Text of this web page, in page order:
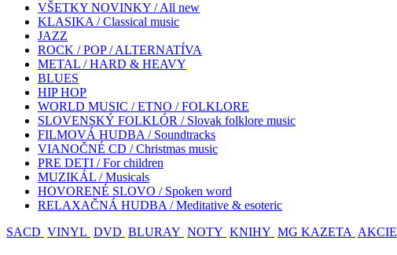
VŠETKY NOVINKY / All new
KLASIKA / Classical music
JAZZ
ROCK / POP / ALTERNATÍVA
METAL / HARD & HEAVY
BLUES
HIP HOP
WORLD MUSIC / ETNO / FOLKLORE
SLOVENSKÝ FOLKLÓR / Slovak folklore music
FILMOVÁ HUDBA / Soundtracks
VIANOČNÉ CD / Christmas music
PRE DETI / For children
MUZIKÁL / Musicals
HOVORENÉ SLOVO / Spoken word
RELAXAČNÁ HUDBA / Meditative & esoteric
SACD VINYL DVD BLURAY NOTY KNIHY MG KAZETA AKCIE